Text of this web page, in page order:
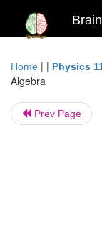
Home | | Physics
Algebra
Prev Page